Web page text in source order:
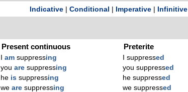
Indicative Conditional Imperative Infinitive
Present continuous
am suppressing
you are suppressing
he is suppressing
we are suppressing
Preterite
I suppressed
you suppressed
he suppressed
we suppressed